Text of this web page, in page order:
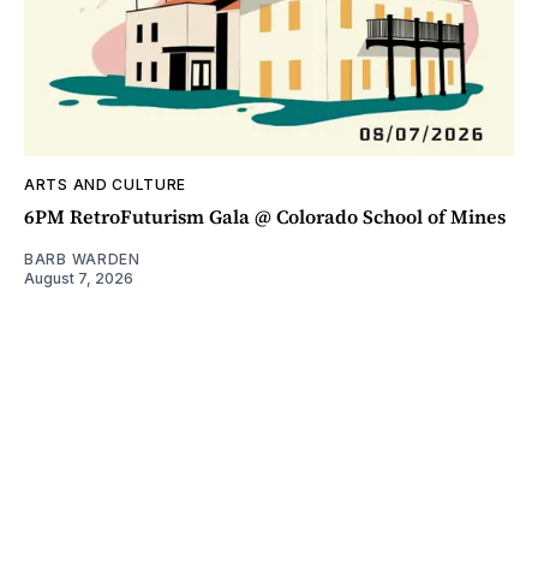
ARTS AND CULTURE
6PM RetroFuturism Gala @ Colorado School of Mines
BARB WARDEN
August 7, 2026